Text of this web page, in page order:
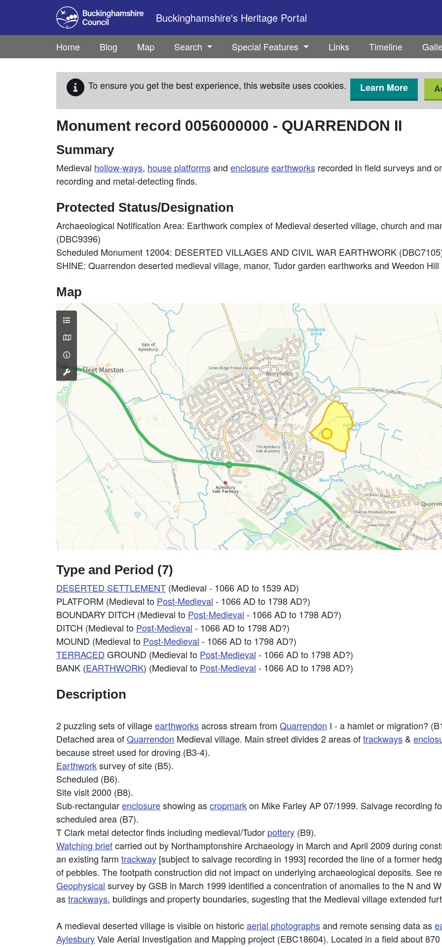
Skip to main content
Buckinghamshire's Heritage Portal
Home Blog Map Search Special Features Links Timeline
To ensure you get the best experience, this website uses cookies. Learn More
Monument record 0056000000 - QUARRENDON II
Summary
Medieval hollow-ways, house platformsand enclosureearthworks recorded in field surveys and
recording and metal-detecting finds.
Protected Status/Designation
Archaeological Notification Area: Earthwork complex of Medieval deserted village, church and
(DBC9396)
Scheduled Monument 12004: DESERTED VILLAGES AND CIVIL WAR EARTHWORK
SHINE: Quarrendon deserted medieval village, manor, Tudor garden earthworks and Weedon
Map
Type and Period (7)
DESERTED SETTLEMENT (Medieval - 1066 AD to 1539 AD)
PLATFORM (Medieval to Post-Medieval - 1066 AD to 1798 AD?)
BOUNDARY DITCH (Medieval to Post-Medieval - 1066 AD to 1798 AD?)
DITCH (Medieval to Post-Medieval - 1066 AD to 1798 AD?)
MOUND (Medieval to Post-Medieval - 1066 AD to 1798 AD?)
TERRACED GROUND (Medieval to Post-Medieval - 1066 AD to 1798 AD?)
BANK (EARTHWORK) (Medieval to Post-Medieval - 1066 AD to 1798 AD?)
Description
2 puzzling sets of villageearthworksacross stream from Quarrendon I - a hamlet or migration?
Detached area ofQuarrendon Medieval village. Main street divides 2 areas oftrackways &
because street used for droving (B3-4).
Earthworksurvey of site (B5).
Scheduled (B6).
Site visit 2000 (B8).
Sub-rectangularenclosureshowing ascropmarkon Mike Farley AP 07/1999. Salvage recording
scheduled area (B7).
T Clark metal detector finds including medieval/Tudor pottery (B9).
Watching briefcarried out by Northamptonshire Archaeology in March and April 2009 during
an existing farm trackway [subject to salvage recording in 1993] recorded the line of a former
of pebbles. The footpath construction did not impact on underlying archaeological deposits. See
Geophysical survey by GSB in March 1999 identified a concentration of anomalies to the N and
astrackways, buildings and property boundaries, sugesting that the Medieval village extended
A medieval deserted village is visible on historicaerial photographsand remote sensing data as
AylesburyVale Aerial Investigation and Mapping project (EBC18604). Located in a field about